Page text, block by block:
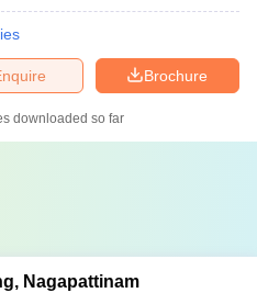
Brochure
downloaded so far
Nagapattinam